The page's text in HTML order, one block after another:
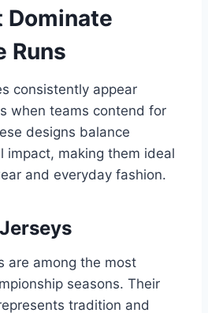
Dominate
Runs
consistently appear
when teams contend for
designs balance
impact, making them ideal
and everyday fashion.
are among the most
seasons. Their
tradition and